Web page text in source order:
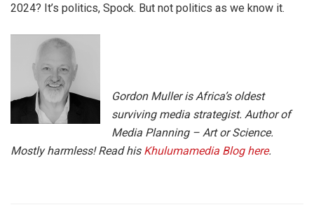
2024? It’s politics, Spock. But not politics as we know it.
Gordon Muller is Africa’s oldest
surviving media strategist. Author of
Media Planning – Art or Science.
Mostly harmless! Read his Khulumamedia Blog here.